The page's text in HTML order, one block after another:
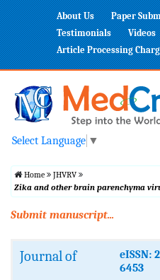
About Us Paper
Testimonials
Videos
Article Processing
Select Language ▼
Home
JHVRV
Zika and other brain parenchyma
Submit manuscript...
Journal of
eISSN:
6453